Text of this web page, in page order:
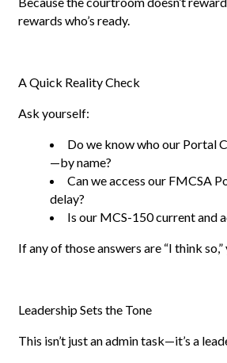
rewards who’s ready.
A Quick Reality Check
Ask yourself:
Do we know who our Portal
—by name?
Can we access our FMCSA
delay?
Is our MCS-150 current and
If any of those answers are “I think so,”
Leadership Sets the Tone
This isn’t just an admin task—it’s a